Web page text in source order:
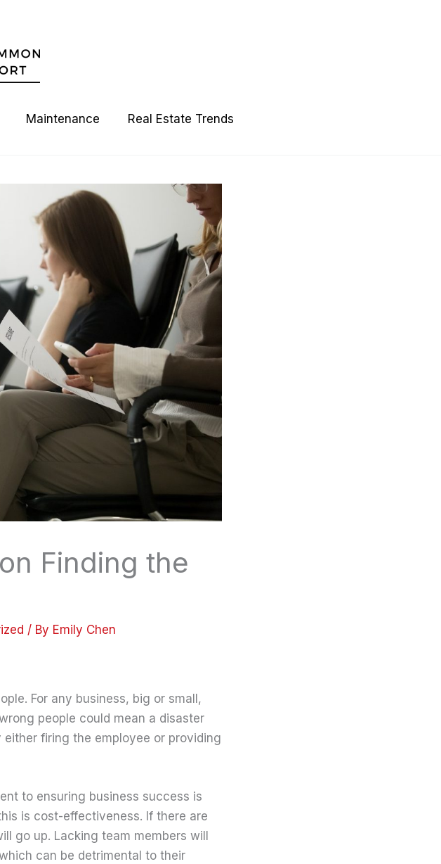
Maintenance Real Estate Trends
Finding the
/ By Emily Chen
For any business, big or small,
people could mean a disaster
firing the employee or providing
to ensuring business success is
is cost-effectiveness. If there are
go up. Lacking team members will
can be detrimental to their